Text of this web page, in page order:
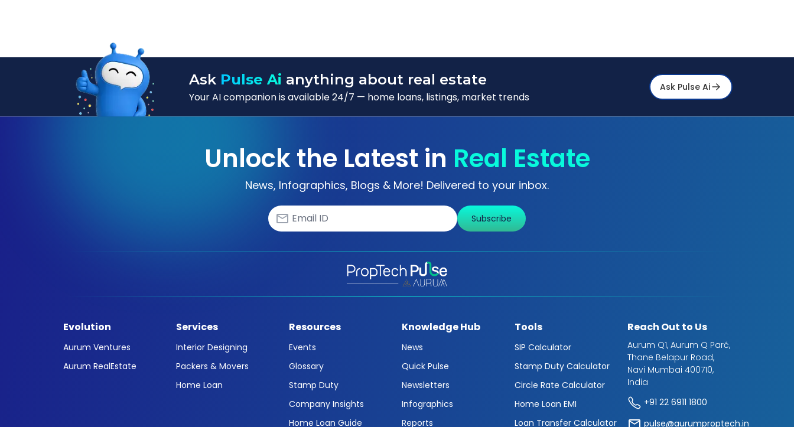
Ask Pulse Ai anything about real estate
Your AI companion is available 24/7 — home loans, listings, market trends
Ask Pulse Ai
Unlock the Latest in Real Estate
News, Infographics, Blogs & More! Delivered to your inbox.
Subscribe
Evolution
Aurum Ventures
Aurum RealEstate
Services
Interior Designing
Packers & Movers
Home Loan
Resources
Events
Glossary
Stamp Duty
Company Insights
Home Loan Guide
Knowledge Hub
News
Quick Pulse
Newsletters
Infographics
Reports
Tools
SIP Calculator
Stamp Duty Calculator
Circle Rate Calculator
Home Loan EMI
Loan Transfer Calculator
Reach Out to Us
Aurum Q1, Aurum Q Parć,
Thane Belapur Road,
Navi Mumbai 400710,
India
+91 22 6911 1800
pulse@aurumproptech.in